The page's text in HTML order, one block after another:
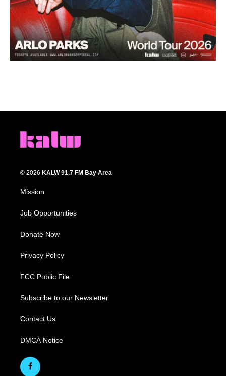
© 2026 KALW 91.7 FM Bay Area
Mission
Job Opportunities
Donate Now
Privacy Policy
FCC Public File
Subscribe to our Newsletter
Contact Us
DMCA Notice